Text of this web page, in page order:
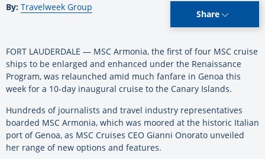
By: Travelweek Group
Share
FORT LAUDERDALE — MSC Armonia, the first of four MSC cruise
ships to be enlarged and enhanced under the Renaissance
Program, was relaunched amid much fanfare in Genoa this
week for a 10-day inaugural cruise to the Canary Islands.
Hundreds of journalists and travel industry representatives
boarded MSC Armonia, which was moored at the historic Italian
port of Genoa, as MSC Cruises CEO Gianni Onorato unveiled
her range of new options and features.